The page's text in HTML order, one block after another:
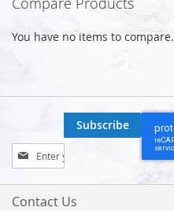
You have no items to compare.
Sign
Up
for
Our
Subscribe
Contact Us